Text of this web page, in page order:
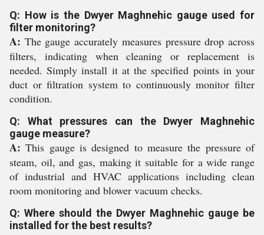
Q: How is the Dwyer Maghnehic gauge used for
filter monitoring?
A: The gauge accurately measures pressure drop across
filters, indicating when cleaning or replacement is
needed. Simply install it at the specified points in your
duct or filtration system to continuously monitor filter
condition.
Q: What pressures can the Dwyer Maghnehic
gauge measure?
A: This gauge is designed to measure the pressure of
steam, oil, and gas, making it suitable for a wide range
of industrial and HVAC applications including clean
room monitoring and blower vacuum checks.
Q: Where should the Dwyer Maghnehic gauge be
installed for the best results?